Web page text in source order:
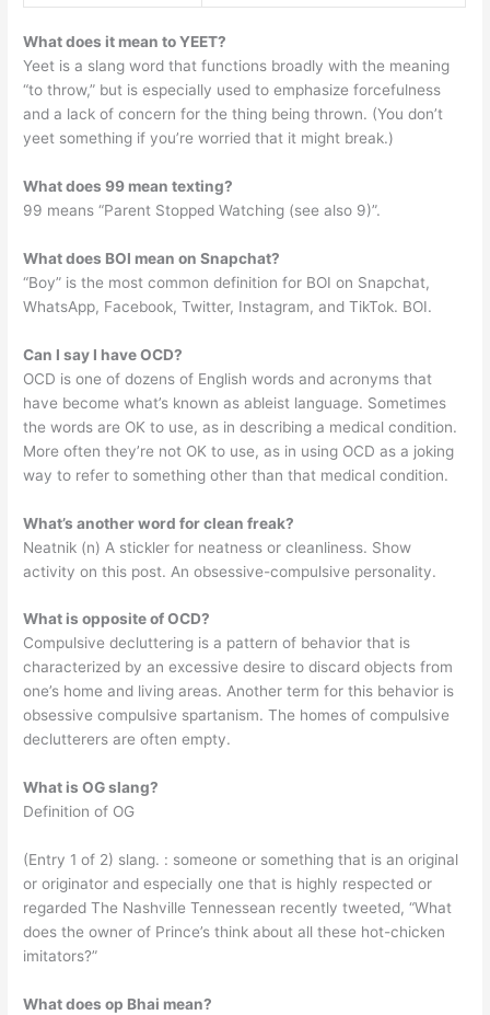
What does it mean to YEET?
Yeet is a slang word that functions broadly with the meaning
“to throw,” but is especially used to emphasize forcefulness
and a lack of concern for the thing being thrown. (You don’t
yeet something if you’re worried that it might break.)
What does 99 mean texting?
99 means “Parent Stopped Watching (see also 9)”.
What does BOI mean on Snapchat?
“Boy” is the most common definition for BOI on Snapchat,
WhatsApp, Facebook, Twitter, Instagram, and TikTok. BOI.
Can I say I have OCD?
OCD is one of dozens of English words and acronyms that
have become what’s known as ableist language. Sometimes
the words are OK to use, as in describing a medical condition.
More often they’re not OK to use, as in using OCD as a joking
way to refer to something other than that medical condition.
What’s another word for clean freak?
Neatnik (n) A stickler for neatness or cleanliness. Show
activity on this post. An obsessive-compulsive personality.
What is opposite of OCD?
Compulsive decluttering is a pattern of behavior that is
characterized by an excessive desire to discard objects from
one’s home and living areas. Another term for this behavior is
obsessive compulsive spartanism. The homes of compulsive
declutterers are often empty.
What is OG slang?
Definition of OG
(Entry 1 of 2) slang. : someone or something that is an original
or originator and especially one that is highly respected or
regarded The Nashville Tennessean recently tweeted, “What
does the owner of Prince’s think about all these hot-chicken
imitators?”
What does op Bhai mean?